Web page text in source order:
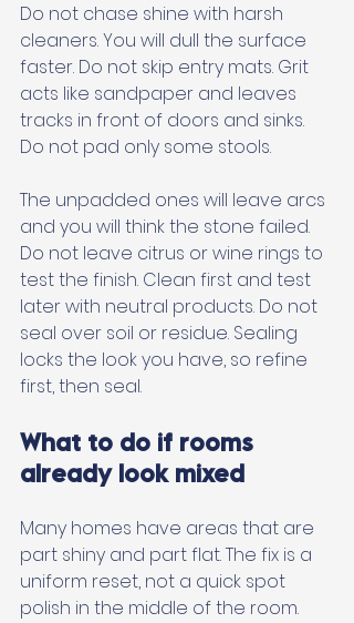
Do not chase shine with harsh
cleaners. You will dull the surface
faster. Do not skip entry mats. Grit
acts like sandpaper and leaves
tracks in front of doors and sinks.
Do not pad only some stools.
The unpadded ones will leave arcs
and you will think the stone failed.
Do not leave citrus or wine rings to
test the finish. Clean first and test
later with neutral products. Do not
seal over soil or residue. Sealing
locks the look you have, so refine
first, then seal.
What to do if rooms
already look mixed
Many homes have areas that are
part shiny and part flat. The fix is a
uniform reset, not a quick spot
polish in the middle of the room.